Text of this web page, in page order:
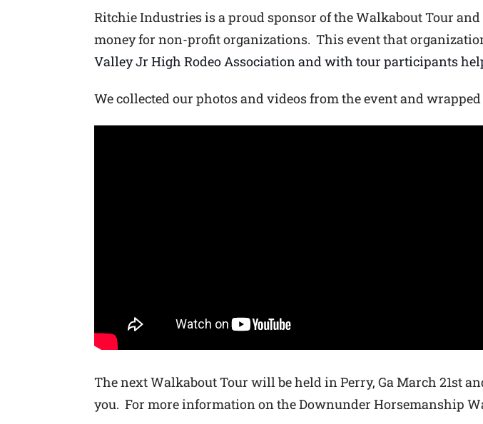
Ritchie Industries is a proud sponsor of the Walkabout Tour
money for non-profit organizations. This event that
Valley Jr High Rodeo Association and with tour participants
We collected our photos and videos from the event and
The next Walkabout Tour will be held in Perry, Ga March 21st
you. For more information on the Downunder Horsemanship